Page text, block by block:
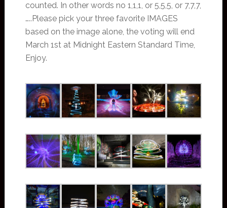
counted. In other words no 1,1,1, or 5,5,5, or 7,7,7,
…..Please pick your three favorite IMAGES
based on the image alone, the voting will end
March 1st at Midnight Eastern Standard Time,
Enjoy.